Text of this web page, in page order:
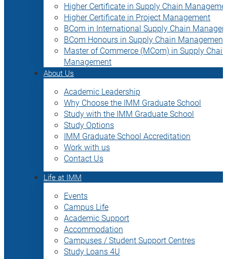
Higher Certificate in Supply Chain
Higher Certificate in Project Management
BCom in International Supply Chain
BCom Honours in Supply Chain Management
Master of Commerce (MCom) in Supply Chain
Management
About Us
Academic Leadership
Why Choose the IMM Graduate School
Study with the IMM Graduate School
Study Options
IMM Graduate School Accreditation
Work with us
Contact Us
Life at IMM
Events
Campus Life
Academic Support
Accommodation
Campuses / Student Support Centres
Study Loans 4U